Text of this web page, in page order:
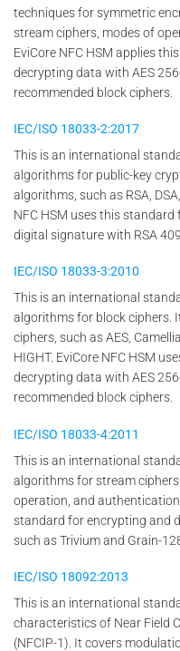
techniques for symmetric
stream ciphers, modes of
EviCore NFC HSM applies
decrypting data with AES
recommended block ciphers.
IEC/ISO 18033-2:2017
This is an international
algorithms for public-key
algorithms, such as RSA,
NFC HSM uses this
digital signature with RSA
IEC/ISO 18033-3:2010
This is an international
algorithms for block ciphers.
ciphers, such as AES,
HIGHT. EviCore NFC HSM
decrypting data with AES
recommended block ciphers.
IEC/ISO 18033-4:2011
This is an international
algorithms for stream
operation, and authentication
standard for encrypting and
such as Trivium and Grain-
IEC/ISO 18092:2013
This is an international
characteristics of Near Field
(NFCIP-1). It covers